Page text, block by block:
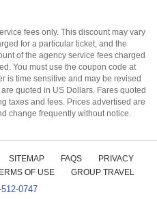
fees only. This discount may vary
for a particular ticket, and the
of the agency service fees charged
You must use the coupon code at
is time sensitive and may be revised
quoted in US Dollars. Fares quoted
taxes and fees. Prices advertised are
change frequently without notice.
SITEMAP FAQS
PRIVACY
OF USE GROUP TRAVEL
0747